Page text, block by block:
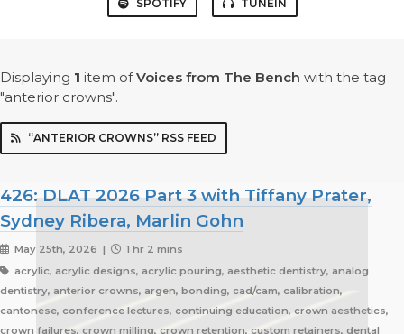
SPOTIFY TUNEIN
Displaying 1 item ofVoices from The Bench with the tag
"anterior crowns".
“ANTERIOR CROWNS” RSS FEED
426: DLAT 2026 Part 3 with Tiffany Prater,
Sydney Ribera, Marlin Gohn
May 25th, 2026 |
1 hr 2 mins
acrylic, acrylic designs, acrylic pouring, aesthetic dentistry, analog
dentistry, anterior crowns, argen, bonding, cad/cam, calibration,
cantonese, conference lectures, continuing education, crown aesthetics,
crown failures, crown milling, crown retention, custom retainers, dental